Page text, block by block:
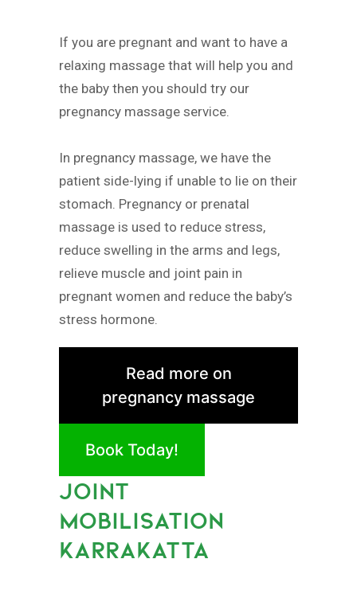
If you are pregnant and want to have a
relaxing massage that will help you and
the baby then you should try our
pregnancy massage service.
In pregnancy massage, we have the
patient side-lying if unable to lie on their
stomach. Pregnancy or prenatal
massage is used to reduce stress,
reduce swelling in the arms and legs,
relieve muscle and joint pain in
pregnant women and reduce the baby’s
stress hormone.
Read more on
pregnancy massage
Book Today!
JOINT
MOBILISATION
KARRAKATTA